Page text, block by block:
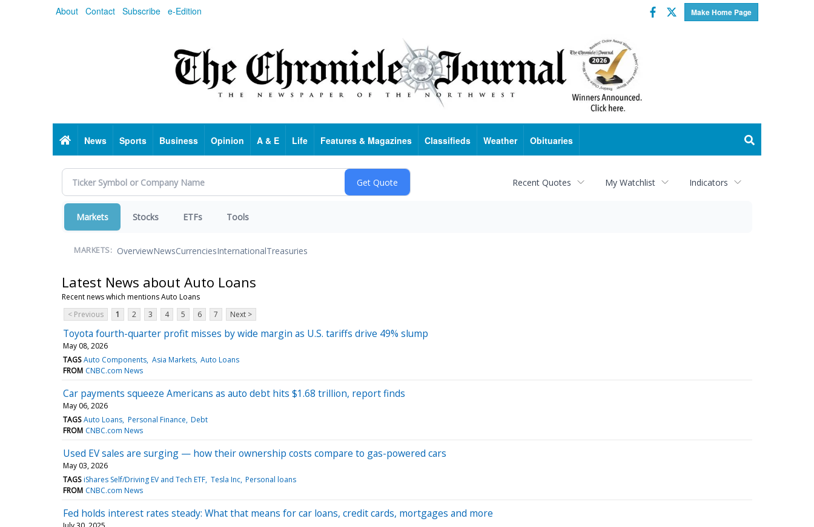
About Contact Subscribe e-Edition Make Home Page
Facebook
Twitter
HomeNews Sports Business Opinion A & E Life Features & Magazines Classifieds Weather Obituaries
Recent Quotes My Watchlist Indicators
Markets Stocks ETFs Tools
MARKETS: OverviewNewsCurrenciesInternationalTreasuries
Latest News about Auto Loans
Recent news which mentions Auto Loans
< Previous
1 2 3 4 5 6 7 Next >
Toyota fourth-quarter profit misses by wide margin as U.S. tariffs drive 49% slump
May 08, 2026
TAGS Auto Components Asia Markets Auto Loans
FROM CNBC.com News
Car payments squeeze Americans as auto debt hits $1.68 trillion, report finds
May 06, 2026
TAGS Auto Loans Personal Finance Debt
FROM CNBC.com News
Used EV sales are surging — how their ownership costs compare to gas-powered cars
May 03, 2026
TAGS iShares Self/Driving EV and Tech ETF Tesla Inc Personal loans
FROM CNBC.com News
Fed holds interest rates steady: What that means for car loans, credit cards, mortgages and more